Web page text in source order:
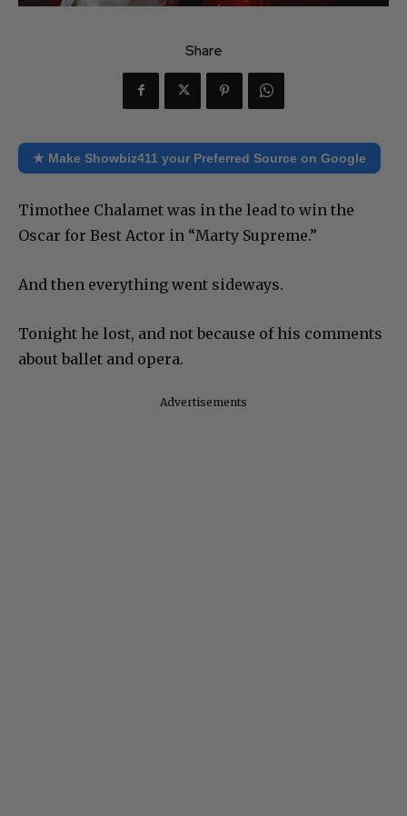
Share
★ Make Showbiz411 your Preferred Source on Google
Timothee Chalamet was in the lead to win the
Oscar for Best Actor in “Marty Supreme.”
And then everything went sideways.
Tonight he lost, and not because of his comments
about ballet and opera.
Advertisements